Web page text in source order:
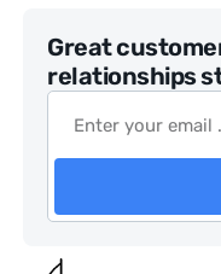
Great
relationships